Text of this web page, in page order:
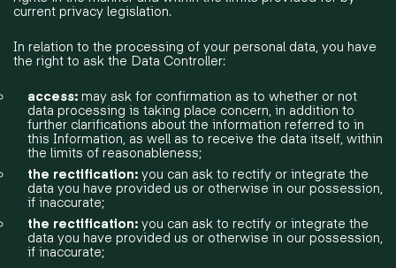
current privacy legislation.
In relation to the processing of your personal data, you have
the right to ask the Data Controller:
access: may ask for confirmation as to whether or not
data processing is taking place concern, in addition to
further clarifications about the information referred to in
this Information, as well as to receive the data itself, within
the limits of reasonableness;
the rectification: you can ask to rectify or integrate the
data you have provided us or otherwise in our possession,
if inaccurate;
the rectification: you can ask to rectify or integrate the
data you have provided us or otherwise in our possession,
if inaccurate;